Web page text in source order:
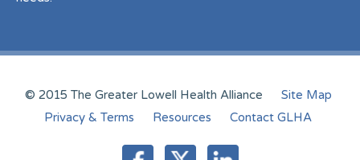
© 2015 The Greater Lowell Health Alliance
Site Map
Privacy & Terms
Resources Contact GLHA